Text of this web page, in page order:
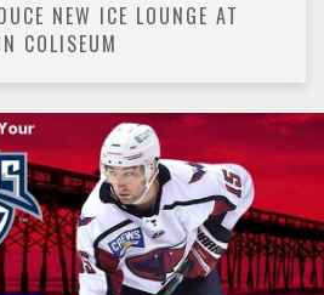
NEW ICE LOUNGE AT
COLISEUM